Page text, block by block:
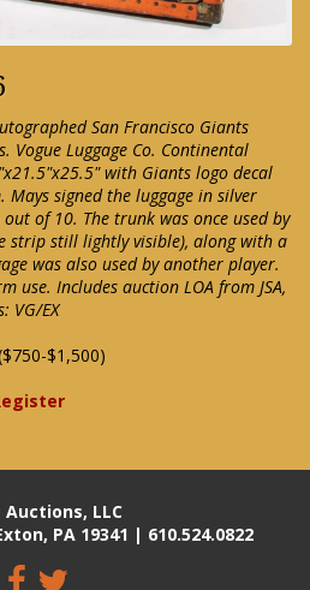
San Francisco Giants
Vogue Luggage Co. Continental
with Giants logo decal
signed the luggage in silver
of 10. The trunk was once used by
strip still lightly visible), along with a
was also used by another player.
use. Includes auction LOA from JSA,
VG/EX
$1,500)
Auctions, LLC
PA 19341 | 610.524.0822